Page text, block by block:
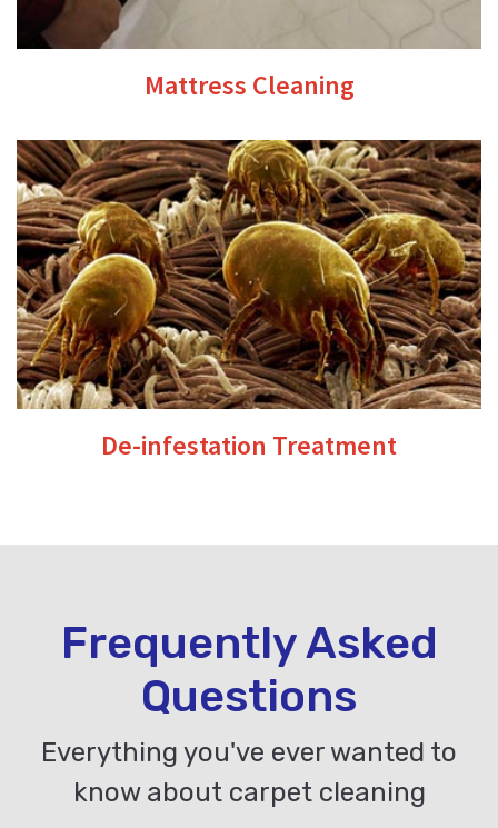
Mattress Cleaning
De-infestation Treatment
Frequently Asked
Questions
Everything you've ever wanted to
know about carpet cleaning